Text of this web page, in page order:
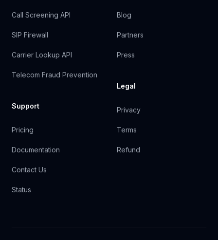
Call Screening API
SIP Firewall
Carrier Lookup API
Telecom Fraud Prevention
Support
Pricing
Documentation
Contact Us
Status
Blog
Partners
Press
Legal
Privacy
Terms
Refund